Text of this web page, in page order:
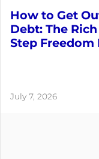
How to Get
Debt: The
Step Freedom
July 7, 2026